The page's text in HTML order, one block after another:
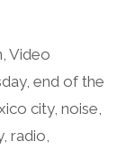
,Video
,end of the
city, noise,
, radio,